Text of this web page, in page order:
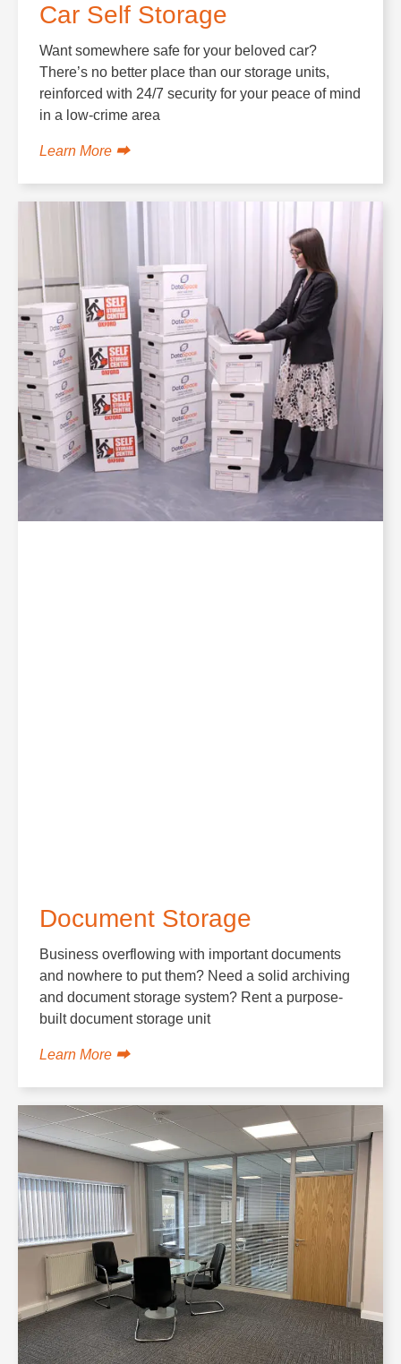
Car Self Storage
Want somewhere safe for your beloved car?
There’s no better place than our storage units,
reinforced with 24/7 security for your peace of mind
in a low-crime area
Learn More ⮕
Document Storage
Business overflowing with important documents
and nowhere to put them? Need a solid archiving
and document storage system? Rent a purpose-
built document storage unit
Learn More ⮕